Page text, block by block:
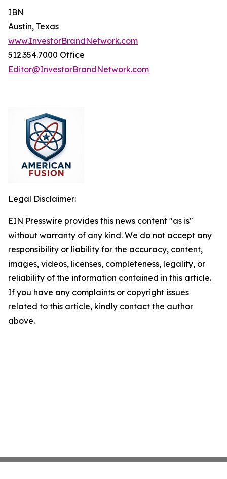
IBN
Austin, Texas
www.InvestorBrandNetwork.com
512.354.7000 Office
Editor@InvestorBrandNetwork.com
Legal Disclaimer:
EIN Presswire provides this news content "as is"
without warranty of any kind. We do not accept any
responsibility or liability for the accuracy, content,
images, videos, licenses, completeness, legality, or
reliability of the information contained in this article.
If you have any complaints or copyright issues
related to this article, kindly contact the author
above.